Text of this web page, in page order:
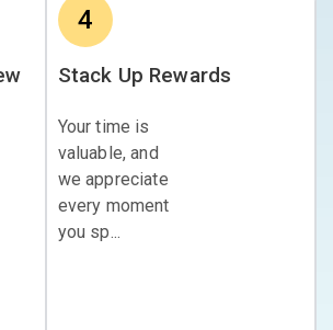
4
Stack Up Rewards
Your time is
valuable, and
we appreciate
every moment
you sp...